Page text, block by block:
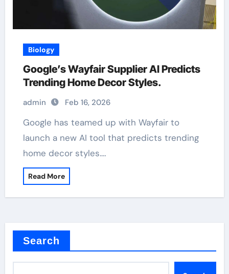
Biology
Google’s Wayfair Supplier AI Predicts
Trending Home Decor Styles.
admin Feb 16, 2026
Google has teamed up with Wayfair to
launch a new AI tool that predicts trending
home decor styles.…
Read More
Search